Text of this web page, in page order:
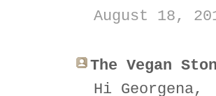
August 18,
The Vegan
Hi Georgena,